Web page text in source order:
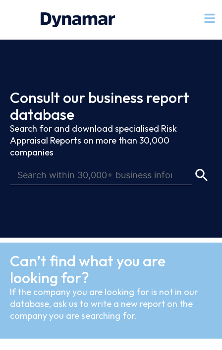
Consult our business report
database
Search for and download specialised Risk
Appraisal Reports on more than 30,000
companies
Can’t find what you are
looking for?
If the company you are looking for is not in our
database, ask us to write a new report on the
company you are searching for.